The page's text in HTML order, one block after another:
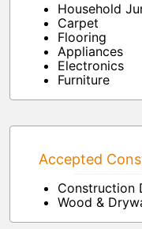
Household
Carpet
Flooring
Appliances
Electronics
Furniture
Accepted
Construction
Wood &